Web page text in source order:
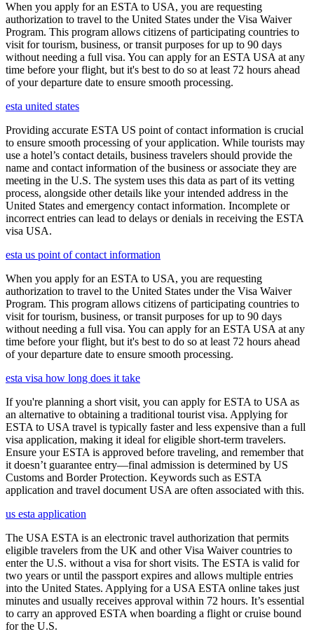
When you apply for an ESTA to USA, you are requesting
authorization to travel to the United States under the Visa Waiver
Program. This program allows citizens of participating countries to
visit for tourism, business, or transit purposes for up to 90 days
without needing a full visa. You can apply for an ESTA USA at any
time before your flight, but it's best to do so at least 72 hours ahead
of your departure date to ensure smooth processing.
esta united states
Providing accurate ESTA US point of contact information is crucial
to ensure smooth processing of your application. While tourists may
use a hotel’s contact details, business travelers should provide the
name and contact information of the business or associate they are
meeting in the U.S. The system uses this data as part of its vetting
process, alongside other details like your intended address in the
United States and emergency contact information. Incomplete or
incorrect entries can lead to delays or denials in receiving the ESTA
visa USA.
esta us point of contact information
When you apply for an ESTA to USA, you are requesting
authorization to travel to the United States under the Visa Waiver
Program. This program allows citizens of participating countries to
visit for tourism, business, or transit purposes for up to 90 days
without needing a full visa. You can apply for an ESTA USA at any
time before your flight, but it's best to do so at least 72 hours ahead
of your departure date to ensure smooth processing.
esta visa how long does it take
If you're planning a short visit, you can apply for ESTA to USA as
an alternative to obtaining a traditional tourist visa. Applying for
ESTA to USA travel is typically faster and less expensive than a full
visa application, making it ideal for eligible short-term travelers.
Ensure your ESTA is approved before traveling, and remember that
it doesn’t guarantee entry—final admission is determined by US
Customs and Border Protection. Keywords such as ESTA
application and travel document USA are often associated with this.
us esta application
The USA ESTA is an electronic travel authorization that permits
eligible travelers from the UK and other Visa Waiver countries to
enter the U.S. without a visa for short visits. The ESTA is valid for
two years or until the passport expires and allows multiple entries
into the United States. Applying for a USA ESTA online takes just
minutes and usually receives approval within 72 hours. It’s essential
to carry an approved ESTA when boarding a flight or cruise bound
for the U.S.